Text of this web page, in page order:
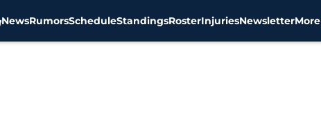
NewsRumorsScheduleStandingsRosterInjuriesNewsletterMore